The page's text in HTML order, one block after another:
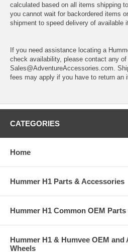
calculated based on all items shipping
you cannot wait for backordered items
shipment to speed delivery of available
If you need assistance locating a
check availability, please contact any
Sales@AdventureAccessories.com.
fees may apply if you have to return an
CATEGORIES
Home
Hummer H1 Parts & Accessories
Hummer H1 Common OEM
Hummer H1 & Humvee OEM
Wheels